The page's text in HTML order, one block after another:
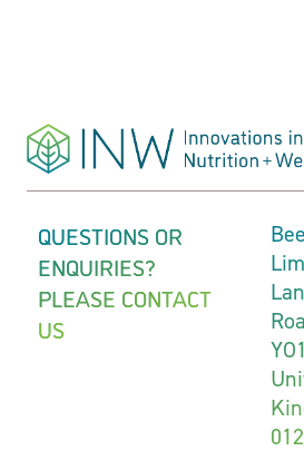
QUESTIONS OR
ENQUIRIES?
PLEASE CONTACT
US